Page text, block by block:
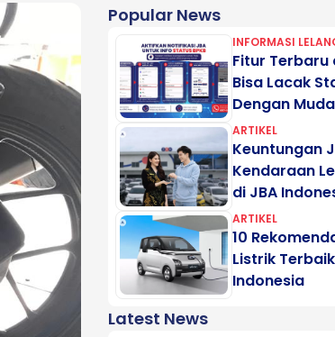
Popular News
INFORMASI
Fitur Terbaru
Bisa Lacak
Dengan
ARTIKEL
Keuntungan
Kendaraan
di JBA
ARTIKEL
10
Listrik
Indonesia
Latest News